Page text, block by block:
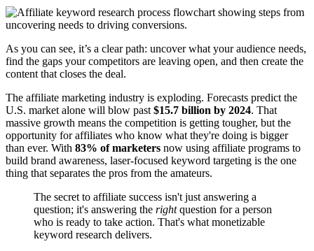
As you can see, it’s a clear path: uncover what your audience needs,
find the gaps your competitors are leaving open, and then create the
content that closes the deal.
The affiliate marketing industry is exploding. Forecasts predict the
U.S. market alone will blow past $15.7 billion by 2024. That
massive growth means the competition is getting tougher, but the
opportunity for affiliates who know what they're doing is bigger
than ever. With 83% of marketers now using affiliate programs to
build brand awareness, laser-focused keyword targeting is the one
thing that separates the pros from the amateurs.
The secret to affiliate success isn't just answering a
question; it's answering the rightquestion for a person
who is ready to take action. That's what monetizable
keyword research delivers.